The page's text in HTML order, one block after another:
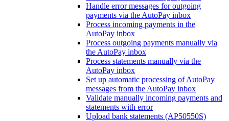
Handle error messages for outgoing
payments via the AutoPay inbox
Process incoming payments in the
AutoPay inbox
Process outgoing payments manually via
the AutoPay inbox
Process statements manually via the
AutoPay inbox
Set up automatic processing of AutoPay
messages from the AutoPay inbox
Validate manually incoming payments and
statements with error
Upload bank statements (AP50550S)